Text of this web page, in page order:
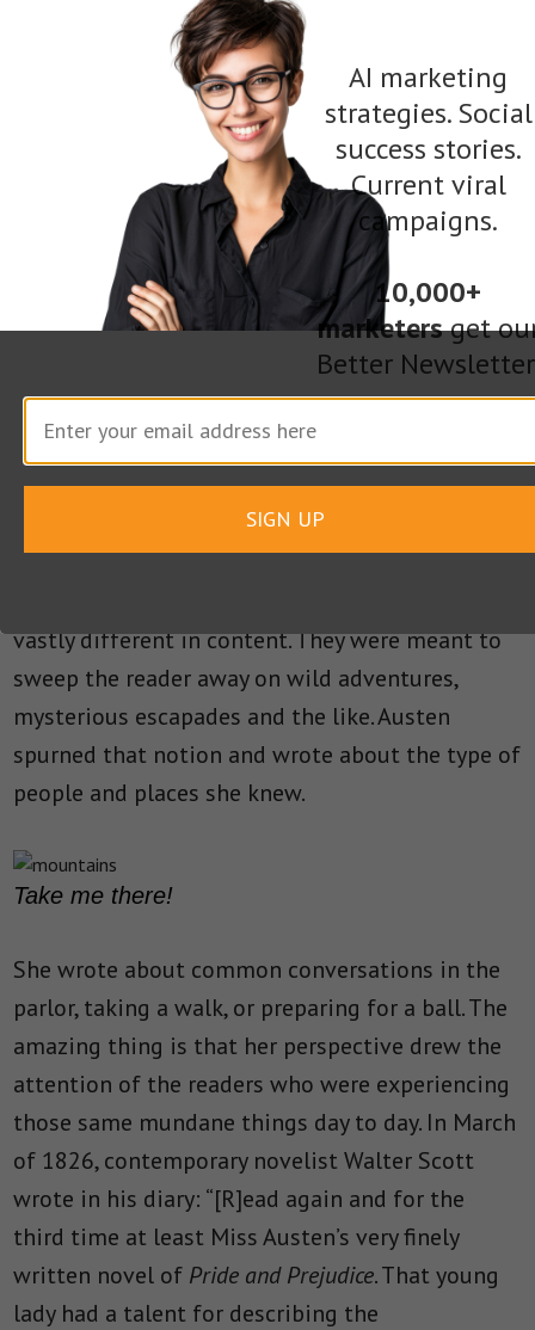
metamorphosis that happens as a result of the
In a short article, it is possible to have a similar,
though less dramatic, effect. For example, if
educating an audience, the introduction could
first highlight common incorrect thoughts or
ideas on the subject. Or, if telling a story, it
could demonstrate the time of “blindness”
before the discovery. Taking the audience on
that journey of discovery and metamorphosis is
a powerful tool to keep the reader engaged.
3. Elevate the Ordinary
vastly different in content. They were meant to
sweep the reader away on wild adventures,
mysterious escapades and the like. Austen
spurned that notion and wrote about the type of
people and places she knew.
Take me there!
She wrote about common conversations in the
parlor, taking a walk, or preparing for a ball. The
amazing thing is that her perspective drew the
attention of the readers who were experiencing
those same mundane things day to day. In March
of 1826, contemporary novelist Walter Scott
wrote in his diary: “[R]ead again and for the
third time at least Miss Austen’s very finely
written novel of Pride and Prejudice. That young
lady had a talent for describing the
AI marketing
strategies. Social
success stories.
Current viral
campaigns.
10,000+
marketersget
Better
SIGN UP